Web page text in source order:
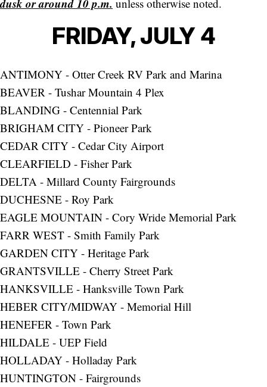
unless otherwise noted.
FRIDAY, JULY 4
ANTIMONY - Otter Creek RV Park and Marina
BEAVER - Tushar Mountain 4 Plex
BLANDING - Centennial Park
BRIGHAM CITY - Pioneer Park
CEDAR CITY - Cedar City Airport
CLEARFIELD - Fisher Park
DELTA - Millard County Fairgrounds
DUCHESNE - Roy Park
EAGLE MOUNTAIN - Cory Wride Memorial Park
FARR WEST - Smith Family Park
GARDEN CITY - Heritage Park
GRANTSVILLE - Cherry Street Park
HANKSVILLE - Hanksville Town Park
HEBER CITY/MIDWAY - Memorial Hill
HENEFER - Town Park
HILDALE - UEP Field
HOLLADAY - Holladay Park
HUNTINGTON - Fairgrounds